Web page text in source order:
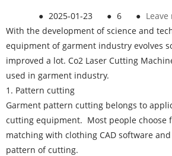
● 2025-01-23 ● 6 ● Leave
With the development of science and
equipment of garment industry evolves
improved a lot. Co2 Laser Cutting
used in garment industry.
1. Pattern cutting
Garment pattern cutting belongs to
cutting equipment. Most people choose
matching with clothing CAD software
pattern of cutting.